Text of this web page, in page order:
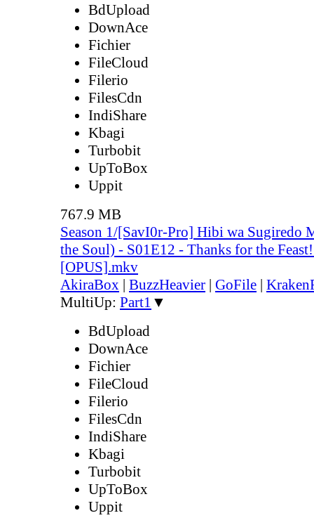
BdUpload
DownAce
Fichier
FileCloud
Filerio
FilesCdn
IndiShare
Kbagi
Turbobit
UpToBox
Uppit
767.9 MB
Season 1/[SavI0r-Pro] Hibi wa Sugiredo
the Soul) - S01E12 - Thanks for the
[OPUS].mkv
AkiraBox | BuzzHeavier | GoFile |
MultiUp: Part1 ▼
BdUpload
DownAce
Fichier
FileCloud
Filerio
FilesCdn
IndiShare
Kbagi
Turbobit
UpToBox
Uppit